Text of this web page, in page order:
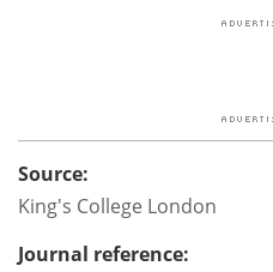
Source:
King's College London
Journal reference: